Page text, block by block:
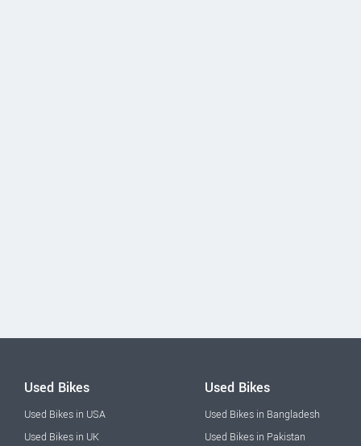
Used Bikes
Used Bikes in USA
Used Bikes in UK
Used Bikes
Used Bikes in Bangladesh
Used Bikes in Pakistan